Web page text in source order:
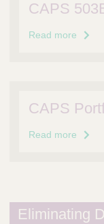
CAPS
Read more
CAPS
Read more
Eliminating